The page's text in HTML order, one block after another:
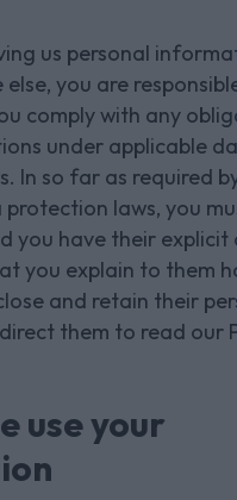
us personal
you are
comply with any
under applicable
In so far as required
laws, you
you have their explicit
you explain to them
and retain their
them to read our
use your